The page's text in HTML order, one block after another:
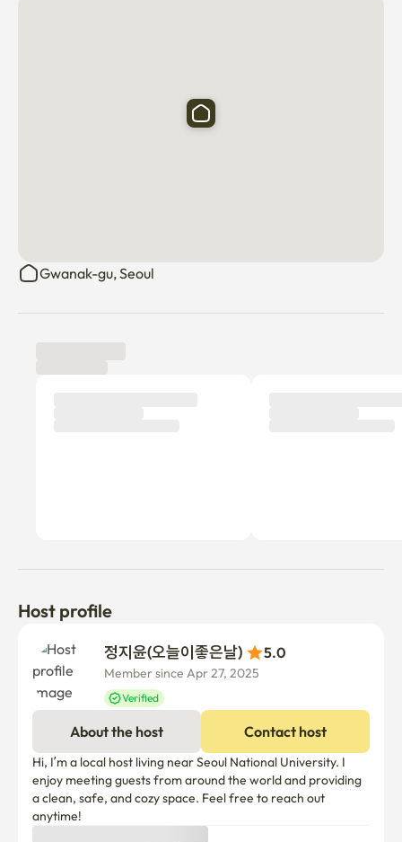
Gwanak-gu, Seoul
Host profile
5.0
Member since Apr 27, 2025
Verified
About the host Contact host
Hi, I’m a local host living near Seoul National University. I
enjoy meeting guests from around the world and providing
a clean, safe, and cozy space. Feel free to reach out